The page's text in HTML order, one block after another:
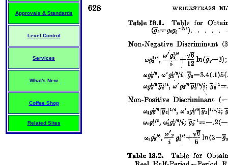
Approvals & Standards
Level Control
Services
What's New
Coffee Shop
Related Sites